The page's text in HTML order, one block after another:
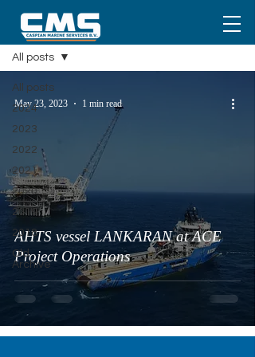
Media
All posts
2024
2023
2022
2021
2020
2019
2018
Old
Archive
All posts
AHTS vessel LANKARAN at ACE
Project Operations
May 23, 2023 1 min read